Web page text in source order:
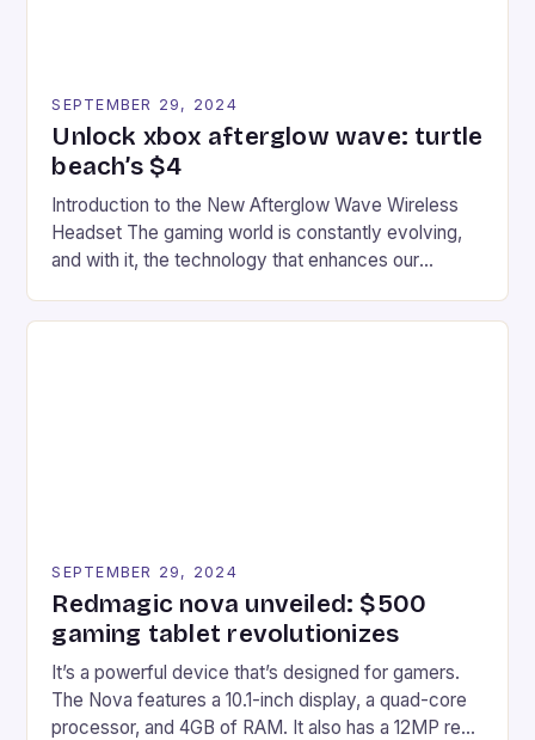
SEPTEMBER 29, 2024
Unlock xbox afterglow wave: turtle
beach’s $4
Introduction to the New Afterglow Wave Wireless
Headset The gaming world is constantly evolving,
and with it, the technology that enhances our
recently made its way into the market is the New
SEPTEMBER 29, 2024
Redmagic nova unveiled: $500
gaming tablet revolutionizes
It’s a powerful device that’s designed for gamers.
The Nova features a 10.1-inch display, a quad-core
processor, and 4GB of RAM. It also has a 12MP rear